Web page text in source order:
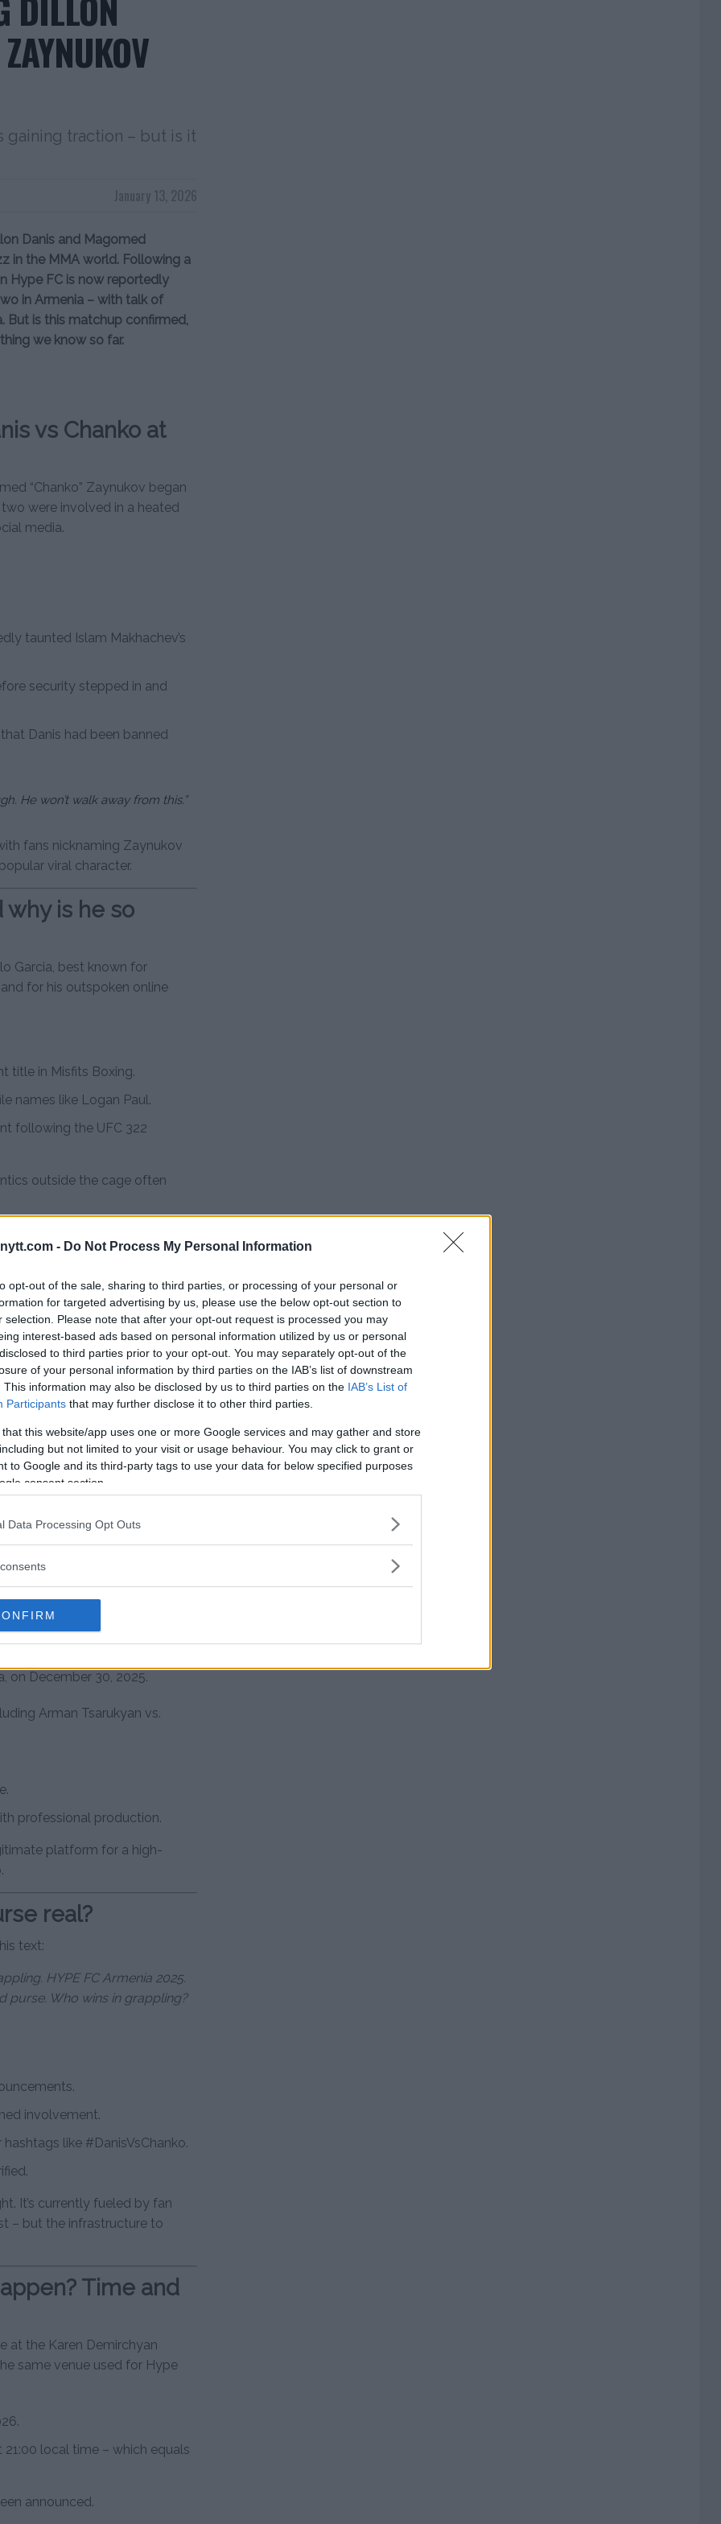
- Do Not Process My Personal Information
opt-out of the sale, sharing to third parties, or processing of your personal or
for targeted advertising by us, please use the below opt-out section to
selection. Please note that after your opt-out request is processed you may
interest-based ads based on personal information utilized by us or personal
to third parties prior to your opt-out. You may separately opt-out of the
of your personal information by third parties on the IAB’s list of downstream
This information may also be disclosed by us to third parties on the IAB’s List of
Participants that may further disclose it to other third parties.
that this website/app uses one or more Google services and may gather and store
but not limited to your visit or usage behaviour. You may click to grant or
to Google and its third-party tags to use your data for below specified purposes
consent section.
Data Processing Opt Outs
traction – but is it
January 13, 2026
Danis and Magomed
in the MMA world. Following a
Hype FC is now reportedly
in Armenia – with talk of
But is this matchup confirmed,
we know so far.
vs Chanko at
“Chanko” Zaynukov began
were involved in a heated
media.
taunted Islam Makhachev’s
security stepped in and
Danis had been banned
He won’t walk away from this.”
fans nicknaming Zaynukov
viral character.
why is he so
Garcia, best known for
for his outspoken online
title in Misfits Boxing.
names like Logan Paul.
following the UFC 322
outside the cage often
– the rising UFC
old undefeated fighter from
sambo. He secured a UFC
in October 2025 after a
Nurmagomedov.
home region.
to “John Pork”.
to his aggressive style and
stage for
for organizing grappling
Central Asia. Their most
on December 30, 2025.
Arman Tsarukyan vs.
professional production.
platform for a high-
real?
text:
HYPE FC Armenia 2025.
purse. Who wins in grappling?
involvement.
like #DanisVsChanko.
It’s currently fueled by fan
– but the infrastructure to
Time and
at the Karen Demirchyan
same venue used for Hype
21:00 local time – which equals
announced.